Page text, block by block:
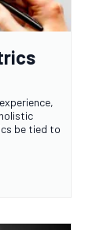
be tied to